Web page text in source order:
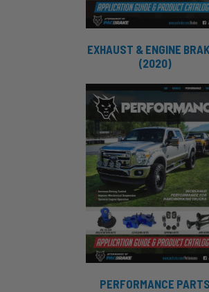
EXHAUST & ENGINE
(2020)
PERFORMANCE PARTS